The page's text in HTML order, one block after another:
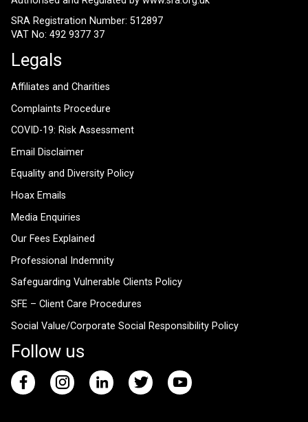
SRA Registration Number: 512897
VAT No: 492 9377 37
Legals
Affiliates and Charities
Complaints Procedure
COVID-19: Risk Assessment
Email Disclaimer
Equality and Diversity Policy
Hoax Emails
Media Enquiries
Our Fees Explained
Professional Indemnity
Safeguarding Vulnerable Clients Policy
SFE – Client Care Procedures
Social Value/Corporate Social Responsibility Policy
Follow us